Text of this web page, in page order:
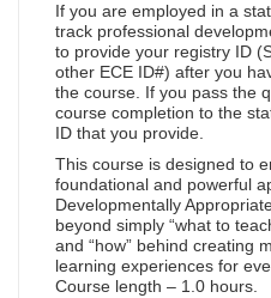
If you are employed in a
track professional
to provide your registry ID
other ECE ID#) after you
the course. If you pass the
course completion to the
ID that you provide.
This course is designed to
foundational and powerful
Developmentally
beyond simply “what to
and “how” behind creating
learning experiences for
Course length – 1.0 hours.